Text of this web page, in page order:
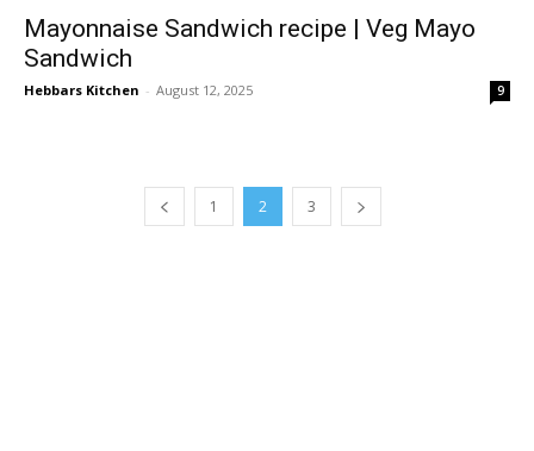
Mayonnaise Sandwich recipe | Veg Mayo
Sandwich
Hebbars Kitchen - August 12, 2025 9
1 2 3